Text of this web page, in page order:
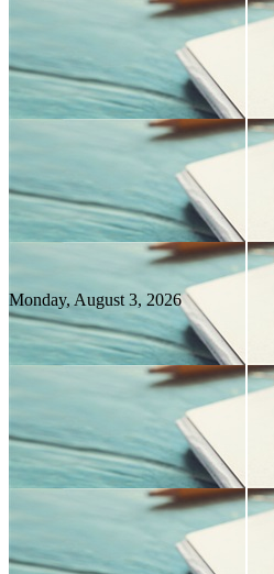
Monday, August 3, 2026